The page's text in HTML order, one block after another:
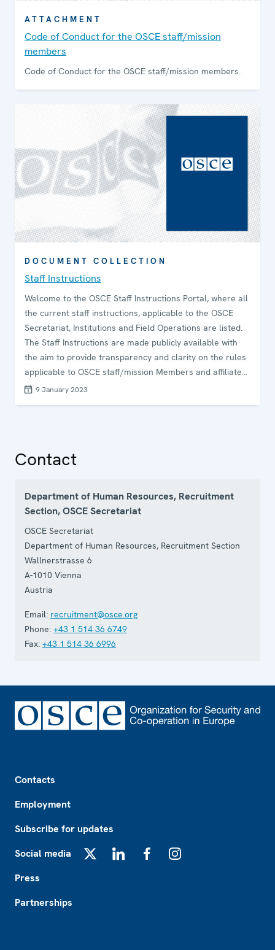
ATTACHMENT
Code of Conduct for the OSCE staff/mission
members
Code of Conduct for the OSCE staff/mission members.
DOCUMENT COLLECTION
Staff Instructions
Welcome to the OSCE Staff Instructions Portal, where all
the current staff instructions, applicable to the OSCE
Secretariat, Institutions and Field Operations are listed.
The Staff Instructions are made publicly available with
the aim to provide transparency and clarity on the rules
applicable to OSCE staff/mission Members and affiliate
personnel, such as consultants and interns.
9 January 2023
Contact
Department of Human Resources, Recruitment
Section, OSCE Secretariat
OSCE Secretariat
Department of Human Resources, Recruitment Section
Wallnerstrasse 6
A-1010 Vienna
Austria
Email: recruitment@osce.org
Phone: +43 1 514 36 6749
Fax: +43 1 514 36 6996
Contacts
Employment
Subscribe for updates
Social media
Press
Partnerships